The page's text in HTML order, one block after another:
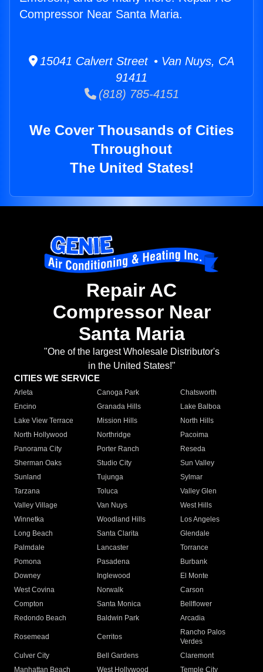
Compressor Near Santa Maria.
15041 Calvert Street • Van Nuys, CA
91411
(818) 785-4151
We Cover Thousands of Cities
Throughout
The United States!
Repair AC
Compressor Near
Santa Maria
"One of the largest Wholesale Distributor's
in the United States!"
CITIES WE SERVICE
Arleta Canoga Park
Chatsworth
Encino
Granada Hills
Lake Balboa
Lake View Terrace
Mission Hills
North Hills
North Hollywood
Northridge
Pacoima
Panorama City
Porter Ranch
Reseda
Sherman Oaks
Studio City
Sun Valley
Sunland
Tujunga
Sylmar
Tarzana
Toluca
Valley Glen
Valley Village
Van Nuys
West Hills
Winnetka
Woodland Hills
Los Angeles
Long Beach
Santa Clarita
Glendale
Palmdale
Lancaster
Torrance
Pomona
Pasadena
Burbank
Downey
Inglewood
El Monte
West Covina
Norwalk
Carson
Compton
Santa Monica
Bellflower
Redondo Beach
Baldwin Park Arcadia
Rosemead Cerritos
Rancho Palos
Verdes
Culver City
Bell Gardens
Claremont
Manhattan Beach
West Hollywood Temple City